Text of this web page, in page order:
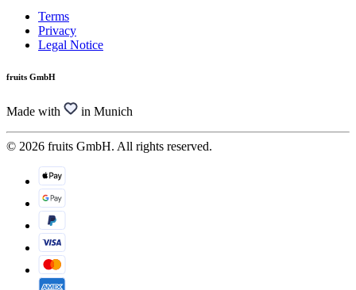
Terms
Privacy
Legal Notice
fruits GmbH
Made with in Munich
© 2026 fruits GmbH. All rights reserved.